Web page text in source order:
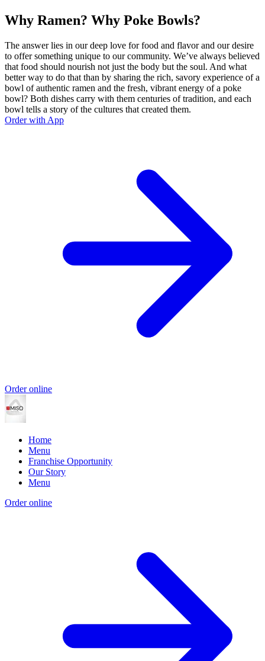
Why Ramen? Why Poke Bowls?
The answer lies in our deep love for food and flavor and our desire
to offer something unique to our community. We’ve always believed
that food should nourish not just the body but the soul. And what
better way to do that than by sharing the rich, savory experience of a
bowl of authentic ramen and the fresh, vibrant energy of a poke
bowl? Both dishes carry with them centuries of tradition, and each
bowl tells a story of the cultures that created them.
Order with App
Order online
Home
Menu
Franchise Opportunity
Our Story
Menu
Order online